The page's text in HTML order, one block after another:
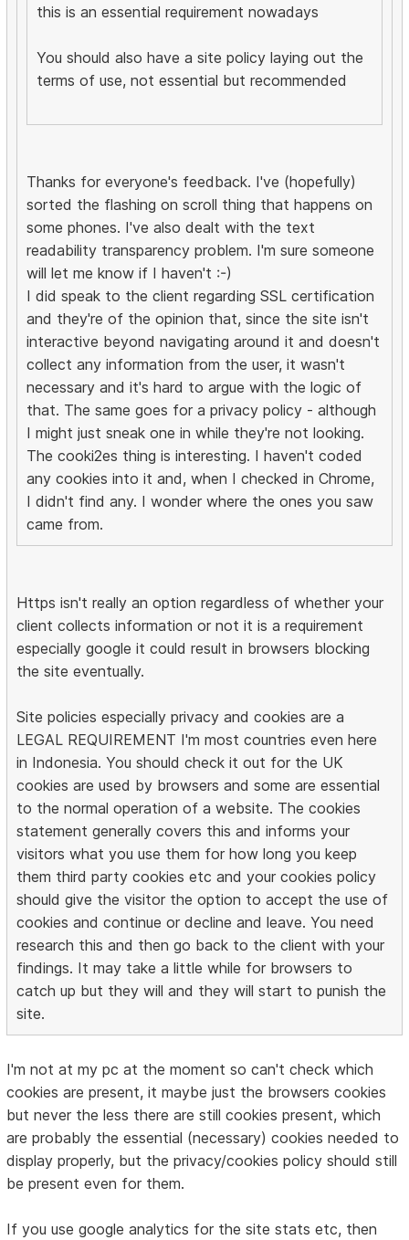
this is an essential requirement nowadays
You should also have a site policy laying out the
terms of use, not essential but recommended
Thanks for everyone's feedback. I've (hopefully)
sorted the flashing on scroll thing that happens on
some phones. I've also dealt with the text
readability transparency problem. I'm sure someone
will let me know if I haven't :-)
I did speak to the client regarding SSL certification
and they're of the opinion that, since the site isn't
interactive beyond navigating around it and doesn't
collect any information from the user, it wasn't
necessary and it's hard to argue with the logic of
that. The same goes for a privacy policy - although
I might just sneak one in while they're not looking.
The cooki2es thing is interesting. I haven't coded
any cookies into it and, when I checked in Chrome,
I didn't find any. I wonder where the ones you saw
came from.
Https isn't really an option regardless of whether your
client collects information or not it is a requirement
especially google it could result in browsers blocking
the site eventually.
Site policies especially privacy and cookies are a
LEGAL REQUIREMENT I'm most countries even here
in Indonesia. You should check it out for the UK
cookies are used by browsers and some are essential
to the normal operation of a website. The cookies
statement generally covers this and informs your
visitors what you use them for how long you keep
them third party cookies etc and your cookies policy
should give the visitor the option to accept the use of
cookies and continue or decline and leave. You need
research this and then go back to the client with your
findings. It may take a little while for browsers to
catch up but they will and they will start to punish the
site.
I'm not at my pc at the moment so can't check which
cookies are present, it maybe just the browsers cookies
but never the less there are still cookies present, which
are probably the essential (necessary) cookies needed to
display properly, but the privacy/cookies policy should still
be present even for them.
If you use google analytics for the site stats etc, then